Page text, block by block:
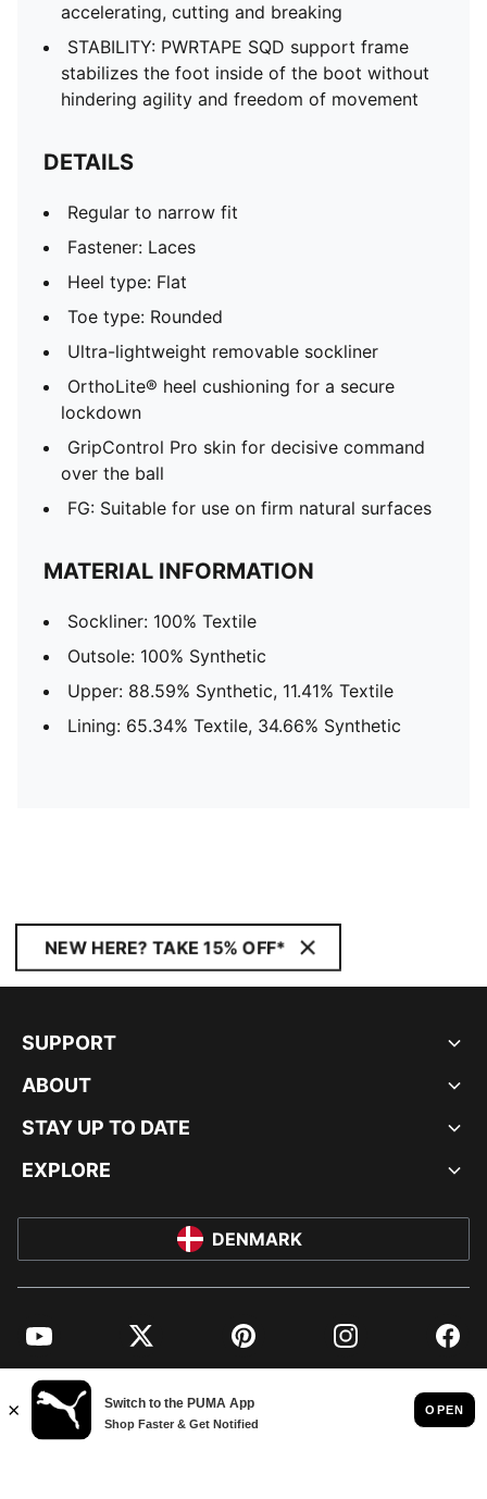
accelerating, cutting and breaking
STABILITY: PWRTAPE SQD support frame
stabilizes the foot inside of the boot without
hindering agility and freedom of movement
DETAILS
Regular to narrow fit
Fastener: Laces
Heel type: Flat
Toe type: Rounded
Ultra-lightweight removable sockliner
OrthoLite® heel cushioning for a secure
lockdown
GripControl Pro skin for decisive command
over the ball
FG: Suitable for use on firm natural surfaces
MATERIAL INFORMATION
Sockliner: 100% Textile
Outsole: 100% Synthetic
Upper: 88.59% Synthetic, 11.41% Textile
Lining: 65.34% Textile, 34.66% Synthetic
NEW HERE? TAKE 15% OFF*
SUPPORT
ABOUT
STAY UP TO DATE
EXPLORE
DENMARK
YouTube Twitter Pinterest Instagram
© PUMA EUROPE GMBH, 2026. ALL RIGHTS RESERVED
IMPRINT AND LEGAL DATA